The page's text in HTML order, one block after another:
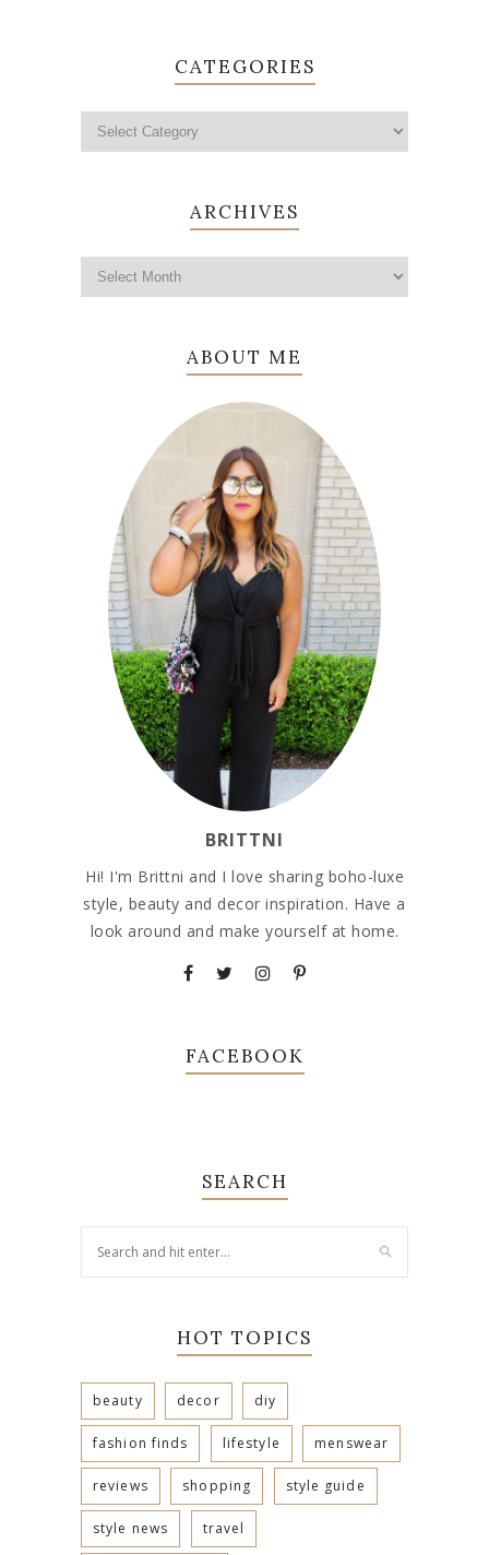
CATEGORIES
ARCHIVES
ABOUT ME
BRITTNI
Hi! I'm Brittni and I love sharing boho-luxe
style, beauty and decor inspiration. Have a
look around and make yourself at home.
FACEBOOK
SEARCH
HOT TOPICS
beauty decor diy
fashion finds lifestyle menswear
reviews shopping style guide
style news travel